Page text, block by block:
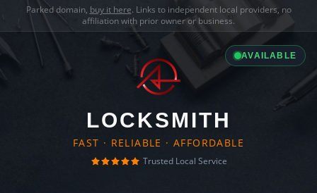
Parked domain, buy it here. Links to independent local providers, no
affiliation with prior owner or business.
AVAILABLE
LOCKSMITH
FAST · RELIABLE · AFFORDABLE
Trusted Local Service